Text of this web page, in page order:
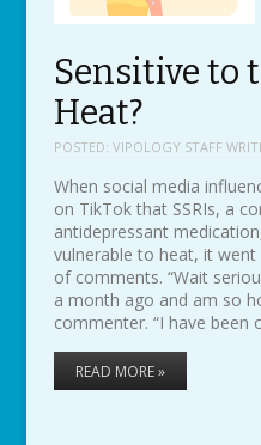
Sensitive to
Heat?
POSTED: VIPOLOGY STAFF
When social media
on TikTok that SSRIs, a
antidepressant
vulnerable to heat, it went
of comments. “Wait
a month ago and am so
commenter. “I have
READ MORE »